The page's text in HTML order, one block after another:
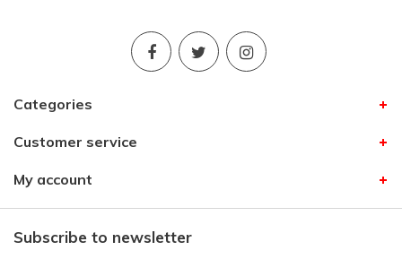
Categories
Customer service
My account
Subscribe to newsletter